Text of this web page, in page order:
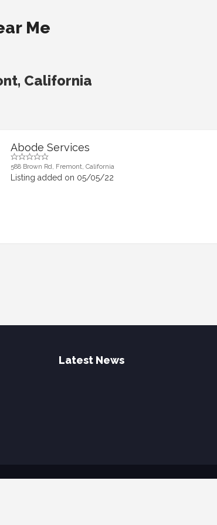
Me
California
Abode Services
588 Brown Rd, Fremont, California
Listing added on 05/05/22
Latest News